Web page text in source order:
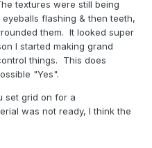
textures were still being
flashing & then teeth,
them. It looked super
I started making grand
things. This does
"Yes".
set grid on for a
was not ready, I think the